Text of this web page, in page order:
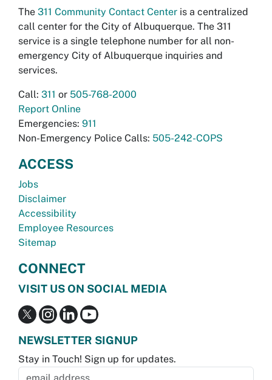
The 311 Community Contact Center is a centralized
call center for the City of Albuquerque. The 311
service is a single telephone number for all non-
emergency City of Albuquerque inquiries and
services.
Call: 311 or 505-768-2000
Report Online
Emergencies: 911
Non-Emergency Police Calls: 505-242-COPS
ACCESS
Jobs
Disclaimer
Accessibility
Employee Resources
Sitemap
CONNECT
VISIT US ON SOCIAL MEDIA
NEWSLETTER SIGNUP
Stay in Touch! Sign up for updates.